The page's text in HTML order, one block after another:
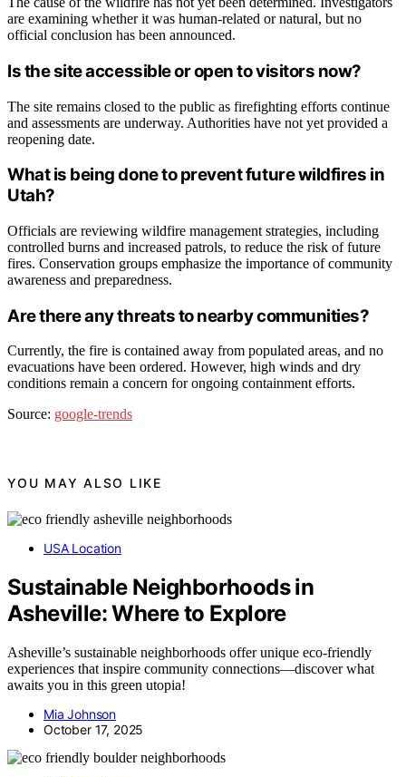
are examining whether it was human-related or natural, but no
official conclusion has been announced.
Is the site accessible or open to visitors now?
The site remains closed to the public as firefighting efforts continue
and assessments are underway. Authorities have not yet provided a
reopening date.
What is being done to prevent future wildfires in
Utah?
Officials are reviewing wildfire management strategies, including
controlled burns and increased patrols, to reduce the risk of future
fires. Conservation groups emphasize the importance of community
awareness and preparedness.
Are there any threats to nearby communities?
Currently, the fire is contained away from populated areas, and no
evacuations have been ordered. However, high winds and dry
conditions remain a concern for ongoing containment efforts.
Source: google-trends
YOU MAY ALSO LIKE
USA Location
Sustainable Neighborhoods in
Asheville: Where to Explore
Asheville’s sustainable neighborhoods offer unique eco-friendly
experiences that inspire community connections—discover what
awaits you in this green utopia!
Mia Johnson
October 17, 2025